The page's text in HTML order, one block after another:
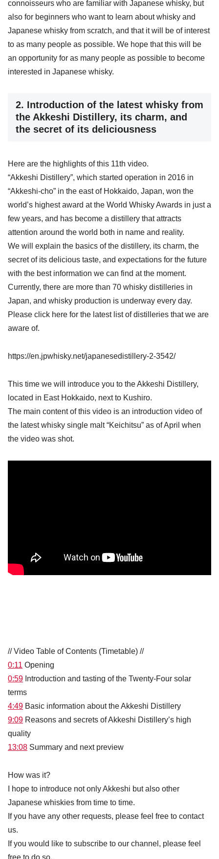
connoisseurs who are familiar with Japanese whisky, but
also for beginners who want to learn about whisky and
Japanese whisky from scratch, and that it will be of interest
to as many people as possible. We hope that this will be
an opportunity for as many people as possible to become
interested in Japanese whisky.
2. Introduction of the latest whisky from
the Akkeshi Distillery, its charm, and
the secret of its deliciousness
Here are the highlights of this 11th video.
“Akkeshi Distillery”, which started operation in 2016 in
“Akkeshi-cho” in the east of Hokkaido, Japan, won the
world’s highest award at the World Whisky Awards in just a
few years, and has become a distillery that attracts
attention around the world both in name and reality.
We will explain the basics of the distillery, its charm, the
secret of its delicious taste, and expectations for the future
with the best information we can find at the moment.
Currently, there are more than 70 whisky distilleries in
Japan, and whisky production is underway every day.
Please click here for the latest list of distilleries that we are
aware of.
https://en.jpwhisky.net/japanesedistillery-2-3542/
This time we will introduce you to the Akkeshi Distillery,
located in East Hokkaido, next to Kushiro.
The main content of this video is an introduction video of
the latest whisky single malt “Keichitsu” as of April when
the video was shot.
// Video Table of Contents (Timetable) //
0:11 Opening
0:59 Introduction and tasting of the Twenty-Four solar
terms
4:49 Basic information about the Akkeshi Distillery
9:09 Reasons and secrets of Akkeshi Distillery’s high
quality
13:08 Summary and next preview
How was it?
I hope to introduce not only Akkeshi but also other
Japanese whiskies from time to time.
If you have any other requests, please feel free to contact
us.
If you would like to subscribe to our channel, please feel
free to do so.